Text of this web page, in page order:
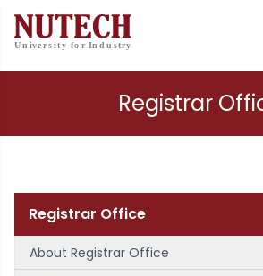
Registrar
Registrar Office
About Registrar Office